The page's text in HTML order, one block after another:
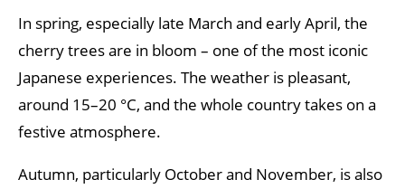
In spring, especially late March and early April, the
cherry trees are in bloom – one of the most iconic
Japanese experiences. The weather is pleasant,
around 15–20 °C, and the whole country takes on a
festive atmosphere.
Autumn, particularly October and November, is also